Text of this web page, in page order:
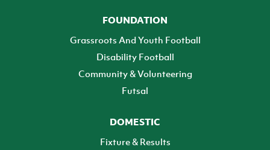
FOUNDATION
Grassroots And Youth Football
Disability Football
Community & Volunteering
Futsal
DOMESTIC
Fixture & Results